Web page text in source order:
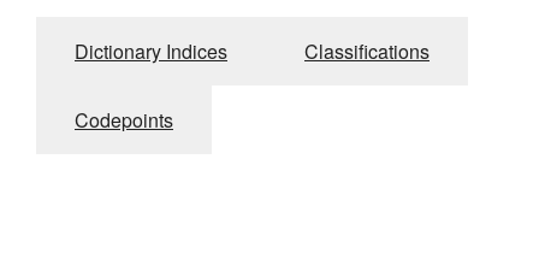
Dictionary Indices Classifications
Codepoints